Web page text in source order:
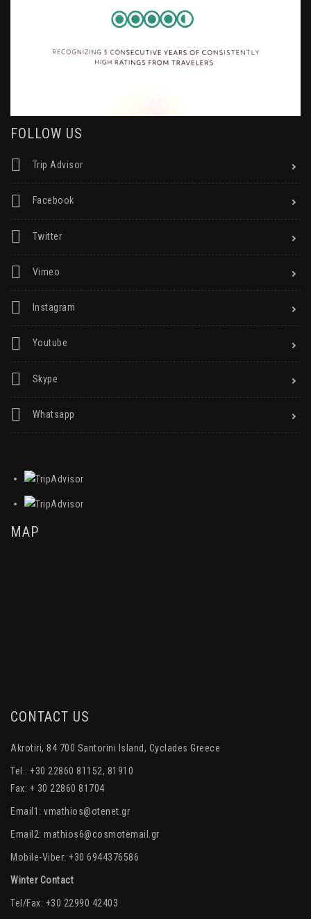
FOLLOW US
Trip Advisor
Facebook
Twitter
Vimeo
Instagram
Youtube
Skype
Whatsapp
MAP
CONTACT US
Akrotiri, 84 700 Santorini Island, Cyclades Greece
Tel.: +30 22860 81152, 81910
Fax: + 30 22860 81704
Email1: vmathios@otenet.gr
Email2: mathios6@cosmotemail.gr
Mobile-Viber: +30 6944376586
Winter Contact
Tel/Fax: +30 22990 42403